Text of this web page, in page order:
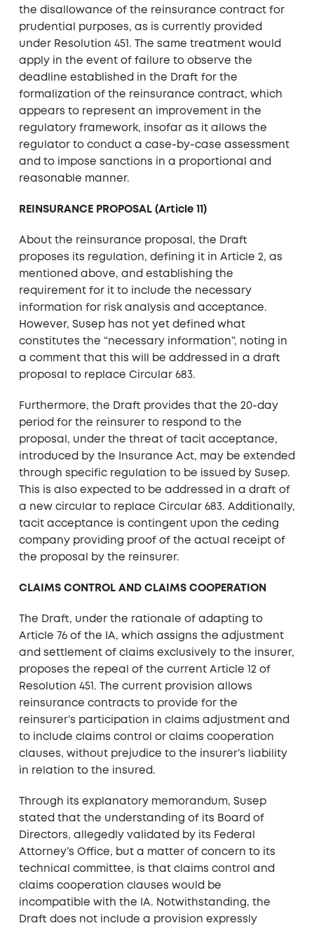
the disallowance of the reinsurance contract for
prudential purposes, as is currently provided
under Resolution 451. The same treatment would
apply in the event of failure to observe the
deadline established in the Draft for the
formalization of the reinsurance contract, which
appears to represent an improvement in the
regulatory framework, insofar as it allows the
regulator to conduct a case-by-case assessment
and to impose sanctions in a proportional and
reasonable manner.
REINSURANCE PROPOSAL (Article 11)
About the reinsurance proposal, the Draft
proposes its regulation, defining it in Article 2, as
mentioned above, and establishing the
requirement for it to include the necessary
information for risk analysis and acceptance.
However, Susep has not yet defined what
constitutes the “necessary information”, noting in
a comment that this will be addressed in a draft
proposal to replace Circular 683.
Furthermore, the Draft provides that the 20-day
period for the reinsurer to respond to the
proposal, under the threat of tacit acceptance,
introduced by the Insurance Act, may be extended
through specific regulation to be issued by Susep.
This is also expected to be addressed in a draft of
a new circular to replace Circular 683. Additionally,
tacit acceptance is contingent upon the ceding
company providing proof of the actual receipt of
the proposal by the reinsurer.
CLAIMS CONTROL AND CLAIMS COOPERATION
The Draft, under the rationale of adapting to
Article 76 of the IA, which assigns the adjustment
and settlement of claims exclusively to the insurer,
proposes the repeal of the current Article 12 of
Resolution 451. The current provision allows
reinsurance contracts to provide for the
reinsurer’s participation in claims adjustment and
to include claims control or claims cooperation
clauses, without prejudice to the insurer’s liability
in relation to the insured.
Through its explanatory memorandum, Susep
stated that the understanding of its Board of
Directors, allegedly validated by its Federal
Attorney’s Office, but a matter of concern to its
technical committee, is that claims control and
claims cooperation clauses would be
incompatible with the IA. Notwithstanding, the
Draft does not include a provision expressly